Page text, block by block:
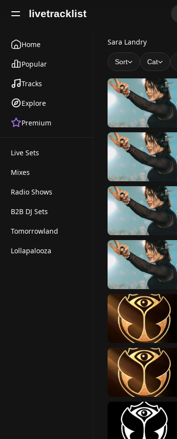
livetracklist
Home
Popular
Tracks
Explore
Premium
Live Sets
Mixes
Radio Shows
B2B DJ Sets
Tomorrowland
Lollapalooza
S
a
r
a
L
a
n
d
r
y
Sara Landry
Sort Cat